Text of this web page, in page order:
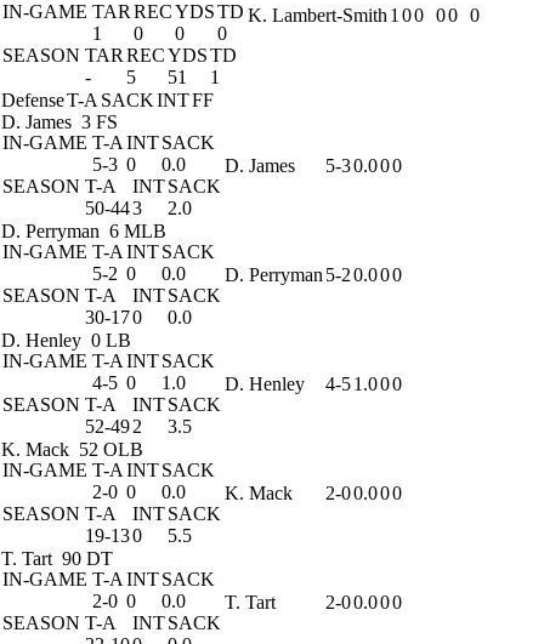
IN-GAME TAR RECYDSTD
1
0 0
0
SEASON TAR RECYDSTD
-
5 51 1
K. Lambert-Smith 1 00 00 0
DefenseT-A SACKINTFF
D. James 3 FS
IN-GAME T-A INTSACK
5-3 0
0.0
SEASON T-A INTSACK
50-443 2.0
D. James 5-30.000
D. Perryman 6 MLB
IN-GAME T-A INTSACK
5-2 0
0.0
SEASON T-A INTSACK
30-170 0.0
D. Perryman 5-20.000
D. Henley 0 LB
IN-GAME T-A INTSACK
4-5 0
1.0
SEASON T-A INTSACK
52-492 3.5
D. Henley 4-51.000
K. Mack 52 OLB
IN-GAME T-A INTSACK
2-0 0
0.0
SEASON T-A INTSACK
19-130 5.5
K. Mack 2-00.000
T. Tart 90 DT
IN-GAME T-A INTSACK
2-0 0
0.0
SEASON T-A INTSACK
T. Tart 2-00.000